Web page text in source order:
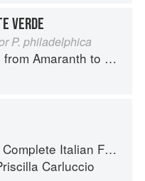
VERDE
P. philadelphica
Amaranth to Zucchini
Italian Food
Carluccio